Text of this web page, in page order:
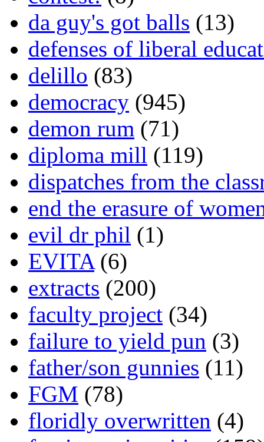
da guy's got balls (13)
defenses of liberal
delillo (83)
democracy (945)
demon rum (71)
diploma mill (119)
dispatches from the
end the erasure of
evil dr phil (1)
EVITA(6)
extracts (200)
faculty project (34)
failure to yield pun (3)
father/son gunnies (11)
FGM (78)
floridly overwritten (4)